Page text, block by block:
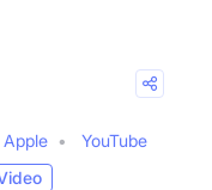
Apple
YouTube